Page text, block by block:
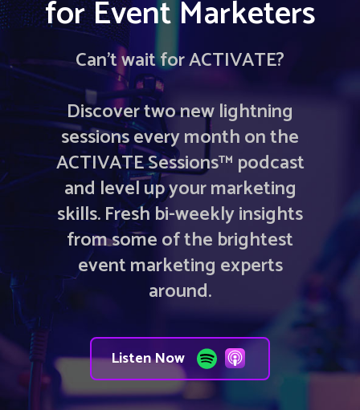
for Event Marketers
Can’t wait for ACTIVATE?
Discover two new lightning
sessions every month on the
ACTIVATE Sessions™ podcast
and level up your marketing
skills. Fresh bi-weekly insights
from some of the brightest
event marketing experts
around.
Listen Now